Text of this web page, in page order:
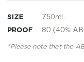
SIZE 750mL
PROOF 80 (40%
*Please note that the